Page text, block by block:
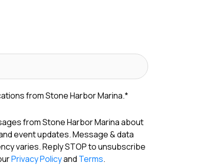
from Stone Harbor Marina.*
from Stone Harbor Marina about
event updates. Message & data
varies. Reply STOP to unsubscribe
Privacy Policyand Terms.